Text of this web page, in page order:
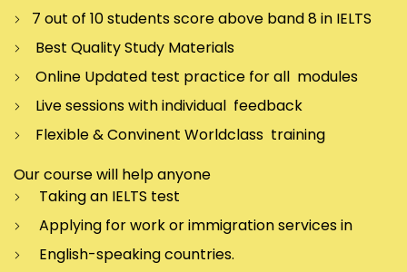
7 out of 10 students score above band 8 in IELTS
Best Quality Study Materials
Online Updated test practice for all modules
Live sessions with individual feedback
Flexible & Convinent Worldclass training
Our course will help anyone
Taking an IELTS test
Applying for work or immigration services in
English-speaking countries.